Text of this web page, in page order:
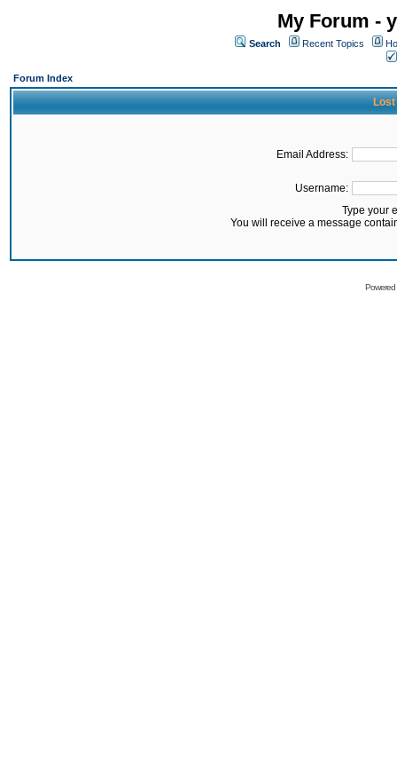
My Forum -
Search Recent Topics
Forum Index
Lost
Email Address:
Username:
Type your
You will receive a message